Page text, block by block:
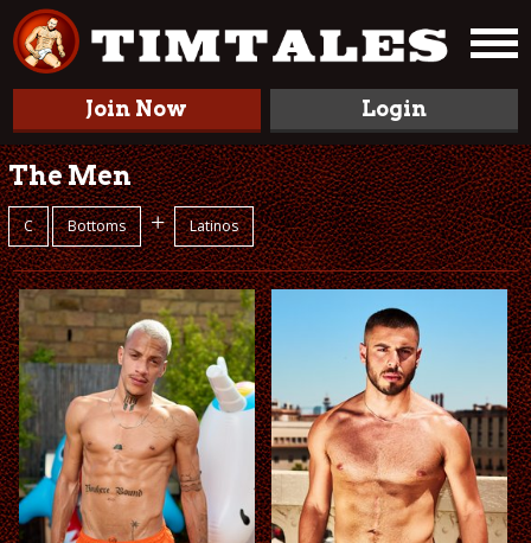
Join Now Login
The Men
C Bottoms + Latinos